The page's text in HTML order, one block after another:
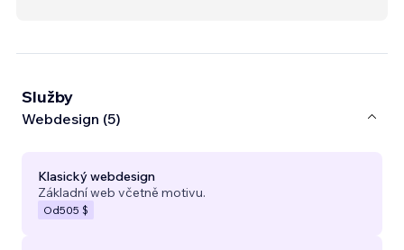
Služby
Webdesign (5)
Klasický webdesign
Základní web včetně motivu.
Od505 $